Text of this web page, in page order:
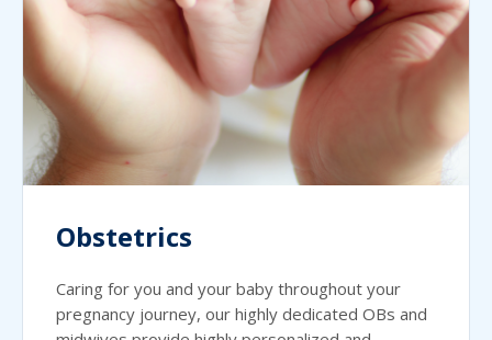
Obstetrics
Caring for you and your baby throughout your
pregnancy journey, our highly dedicated OBs and